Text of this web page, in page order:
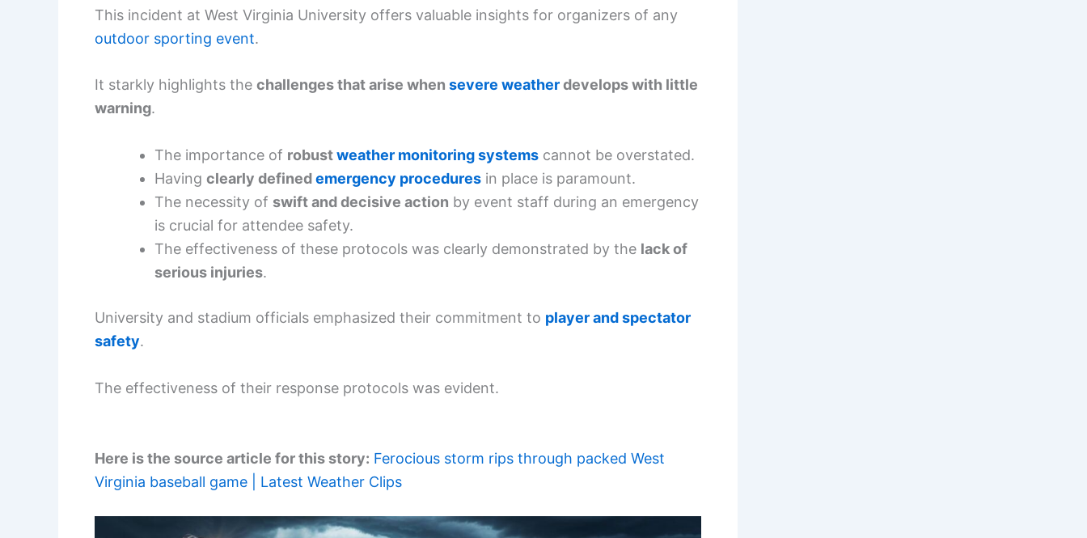
This incident at West Virginia University offers valuable insights for organizers of any
outdoor sporting event.
It starkly highlights the challenges that arise when severe weatherdevelops with little
warning.
The importance of robustweather monitoring systems cannot be overstated.
Having clearly definedemergency procedures in place is paramount.
The necessity of swift and decisive action by event staff during an emergency
is crucial for attendee safety.
The effectiveness of these protocols was clearly demonstrated by the lack of
serious injuries.
University and stadium officials emphasized their commitment to player and spectator
safety.
The effectiveness of their response protocols was evident.
Here is the source article for this story: Ferocious storm rips through packed West
Virginia baseball game | Latest Weather Clips